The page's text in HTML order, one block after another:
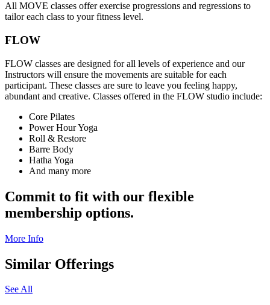
All MOVE classes offer exercise progressions and regressions to
tailor each class to your fitness level.
FLOW
FLOW classes are designed for all levels of experience and our
Instructors will ensure the movements are suitable for each
participant. These classes are sure to leave you feeling happy,
abundant and creative. Classes offered in the FLOW studio include:
Core Pilates
Power Hour Yoga
Roll & Restore
Barre Body
Hatha Yoga
And many more
Commit to fit with our flexible
membership options.
More Info
Similar Offerings
See All